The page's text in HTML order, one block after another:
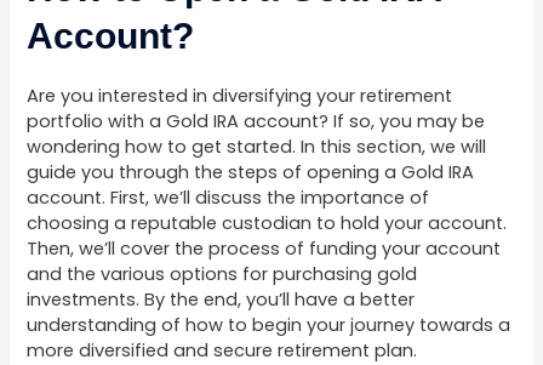
Account?
Are you interested in diversifying your retirement
portfolio with a Gold IRA account? If so, you may be
wondering how to get started. In this section, we will
guide you through the steps of opening a Gold IRA
account. First, we’ll discuss the importance of
choosing a reputable custodian to hold your account.
Then, we’ll cover the process of funding your account
and the various options for purchasing gold
investments. By the end, you’ll have a better
understanding of how to begin your journey towards a
more diversified and secure retirement plan.